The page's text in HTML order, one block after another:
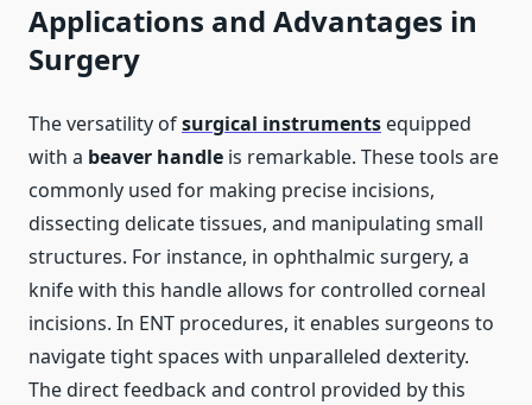
Applications and Advantages in
Surgery
The versatility ofsurgical instruments equipped
with a beaver handle is remarkable. These tools are
commonly used for making precise incisions,
dissecting delicate tissues, and manipulating small
structures. For instance, in ophthalmic surgery, a
knife with this handle allows for controlled corneal
incisions. In ENT procedures, it enables surgeons to
navigate tight spaces with unparalleled dexterity.
The direct feedback and control provided by this